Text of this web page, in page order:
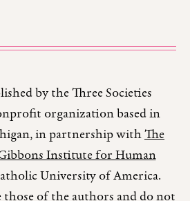
by the Three Societies
organization based in
in partnership withThe
Institute for Human
University of America.